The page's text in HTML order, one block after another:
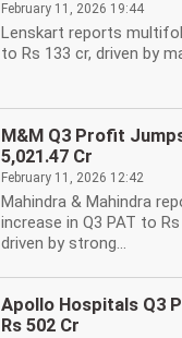
February 11, 2026 19:44
Lenskart reports
to Rs 133 cr, driven by
M&M Q3 Profit
5,021.47 Cr
February 11, 2026 12:42
Mahindra & Mahindra
increase in Q3 PAT to
driven by strong...
Apollo Hospitals Q3
Rs 502 Cr